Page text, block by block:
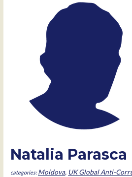
Natalia Parasca
Moldova, UK Global Anti-